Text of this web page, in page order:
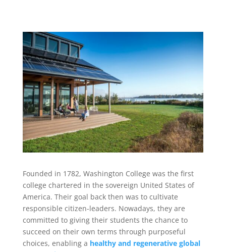
Founded in 1782, Washington College was the first
college chartered in the sovereign United States of
America. Their goal back then was to cultivate
responsible citizen-leaders. Nowadays, they are
committed to giving their students the chance to
succeed on their own terms through purposeful
choices, enabling a healthy and regenerative global